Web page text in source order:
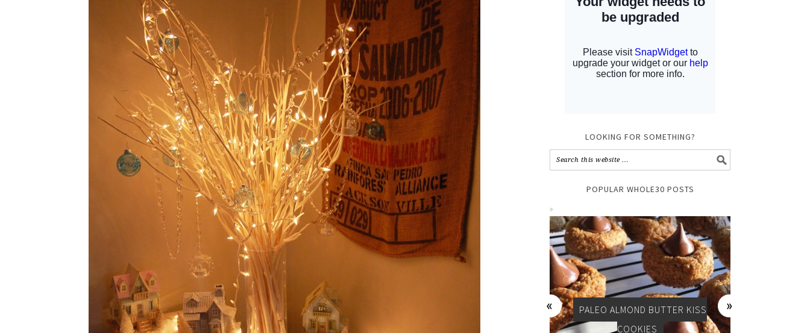
LOOKING FOR SOMETHING?
POPULAR WHOLE30 POSTS
PALEO BANANA PANCAKES
WHOLE30 CHICKEN NUGGETS: READY
PALEO ALMOND BUTTER KISS
COOKIES